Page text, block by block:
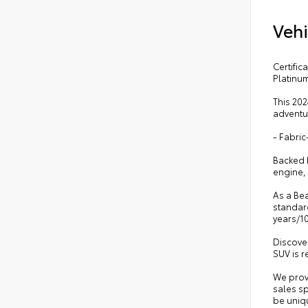
This
-
Backed
engine,
As a
years/
SUV is
We
sales
be